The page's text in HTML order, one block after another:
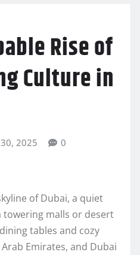
Rise of
Culture in
30, 2025 0
of Dubai, a quiet
malls or desert
tables and cozy
Emirates, and Dubai